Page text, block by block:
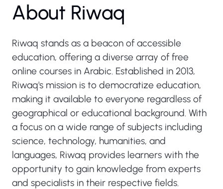
About Riwaq
Riwaq stands as a beacon of accessible
education, offering a diverse array of free
online courses in Arabic. Established in 2013,
Riwaq's mission is to democratize education,
making it available to everyone regardless of
geographical or educational background. With
a focus on a wide range of subjects including
science, technology, humanities, and
languages, Riwaq provides learners with the
opportunity to gain knowledge from experts
and specialists in their respective fields.